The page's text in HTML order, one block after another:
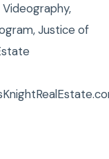
Justice of